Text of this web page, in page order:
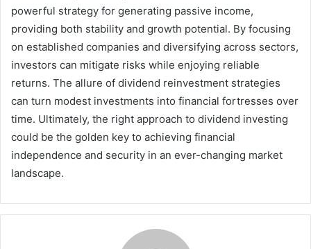
powerful strategy for generating passive income,
providing both stability and growth potential. By focusing
on established companies and diversifying across sectors,
investors can mitigate risks while enjoying reliable
returns. The allure of dividend reinvestment strategies
can turn modest investments into financial fortresses over
time. Ultimately, the right approach to dividend investing
could be the golden key to achieving financial
independence and security in an ever-changing market
landscape.